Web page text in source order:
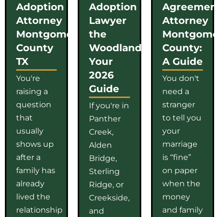
Adoption
Attorney
Montgomery
County
TX
You're
raising a
question
that
usually
shows up
after a
family has
already
lived the
relationship
Adoption
Lawyer
the
Woodlands:
Your
2026
Guide
If you're in
Panther
Creek,
Alden
Bridge,
Sterling
Ridge, or
Creekside,
and
Attorney
County:
A Guide
You don't
need a
stranger
to tell you
your
marriage
is “fine”
on paper
when the
money
and family